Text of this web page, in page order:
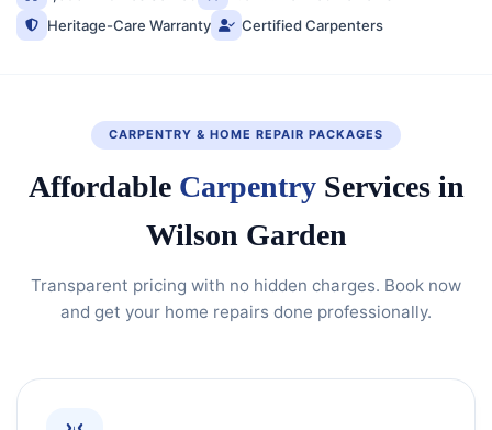
Heritage-Care Warranty
Certified Carpenters
CARPENTRY & HOME REPAIR PACKAGES
Affordable CarpentryServices in
Wilson Garden
Transparent pricing with no hidden charges. Book now
and get your home repairs done professionally.